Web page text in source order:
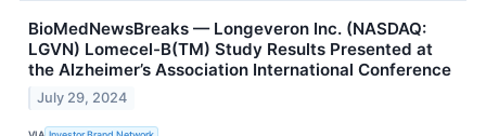
BioMedNewsBreaks — Longeveron Inc. (NASDAQ:
LGVN) Lomecel-B(TM) Study Results Presented at
the Alzheimer’s Association International Conference
July 29, 2024